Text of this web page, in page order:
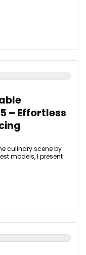
– Effortless
culinary scene by
models, I present